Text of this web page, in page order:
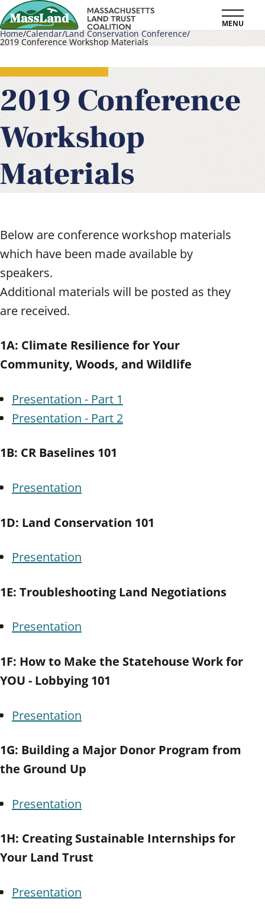
Skip
to
main
content
MENU
Breadcrumb
Home Calendar Land Conservation Conference
2019 Conference Workshop Materials
2019 Conference
Workshop
Materials
Below are conference workshop materials
which have been made available by
speakers.
Additional materials will be posted as they
are received.
1A: Climate Resilience for Your
Community, Woods, and Wildlife
Presentation - Part 1
Presentation - Part 2
1B: CR Baselines 101
Presentation
1D: Land Conservation 101
Presentation
1E: Troubleshooting Land Negotiations
Presentation
1F: How to Make the Statehouse Work for
YOU - Lobbying 101
Presentation
1G: Building a Major Donor Program from
the Ground Up
Presentation
1H: Creating Sustainable Internships for
Your Land Trust
Presentation